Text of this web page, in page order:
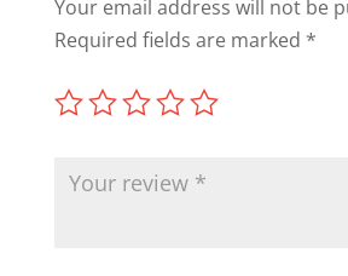
Your email address will not be
Required fields are marked *